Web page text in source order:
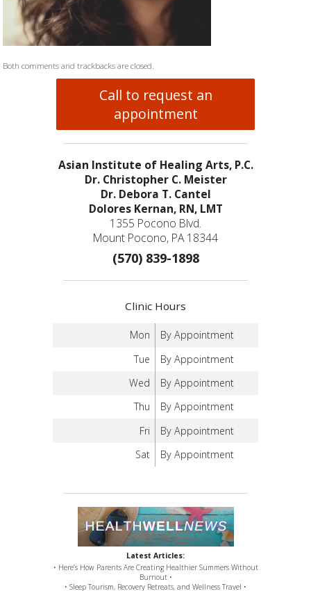
Both comments and trackbacks are closed.
Call to request an
appointment
Asian Institute of Healing Arts, P.C.
Dr. Christopher C. Meister
Dr. Debora T. Cantel
Dolores Kernan, RN, LMT
1355 Pocono Blvd.
Mount Pocono, PA 18344
(570) 839-1898
Clinic Hours
Mon
By Appointment
Tue
By Appointment
Wed
By Appointment
Thu
By Appointment
Fri
By Appointment
Sat
By Appointment
Latest Articles:
• Here’s How Parents Are Creating Healthier Summers Without
Burnout •
• Sleep Tourism, Recovery Retreats, and Wellness Travel •